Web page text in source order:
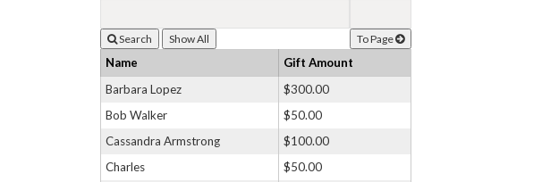
Search To Page
Name
Gift Amount
Barbara Lopez
$300.00
Bob Walker
$50.00
Cassandra Armstrong
$100.00
Charles
$50.00